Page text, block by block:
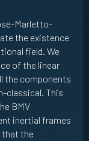
Marletto-
the existence
field. We
of the linear
the components
classical. This
BMV
inertial frames
that the